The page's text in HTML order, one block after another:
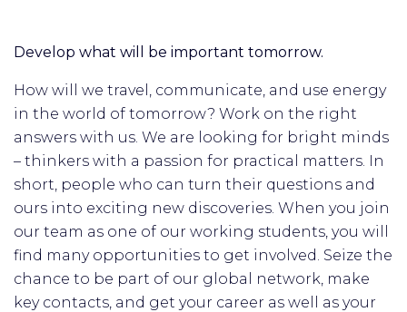
Develop what will be important tomorrow.
How will we travel, communicate, and use energy
in the world of tomorrow? Work on the right
answers with us. We are looking for bright minds
– thinkers with a passion for practical matters. In
short, people who can turn their questions and
ours into exciting new discoveries. When you join
our team as one of our working students, you will
find many opportunities to get involved. Seize the
chance to be part of our global network, make
key contacts, and get your career as well as your